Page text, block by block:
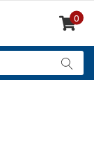
0
Items